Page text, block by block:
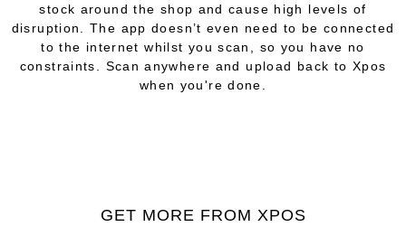
stock around the shop and cause high levels of
disruption. The app doesn’t even need to be connected
to the internet whilst you scan, so you have no
constraints. Scan anywhere and upload back to Xpos
when you're done.
GET MORE FROM XPOS